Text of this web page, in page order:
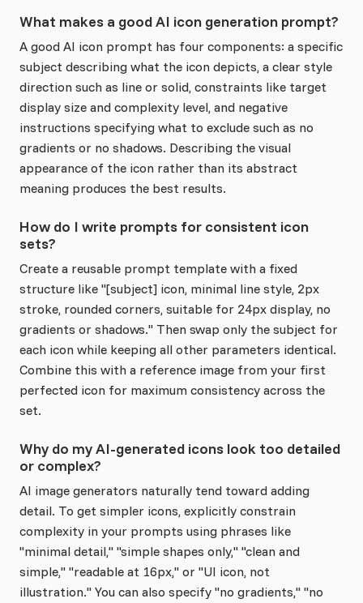
What makes a good AI icon generation prompt?
A good AI icon prompt has four components: a specific
subject describing what the icon depicts, a clear style
direction such as line or solid, constraints like target
display size and complexity level, and negative
instructions specifying what to exclude such as no
gradients or no shadows. Describing the visual
appearance of the icon rather than its abstract
meaning produces the best results.
How do I write prompts for consistent icon
sets?
Create a reusable prompt template with a fixed
structure like "[subject] icon, minimal line style, 2px
stroke, rounded corners, suitable for 24px display, no
gradients or shadows." Then swap only the subject for
each icon while keeping all other parameters identical.
Combine this with a reference image from your first
perfected icon for maximum consistency across the
set.
Why do my AI-generated icons look too detailed
or complex?
AI image generators naturally tend toward adding
detail. To get simpler icons, explicitly constrain
complexity in your prompts using phrases like
"minimal detail," "simple shapes only," "clean and
simple," "readable at 16px," or "UI icon, not
illustration." You can also specify "no gradients," "no